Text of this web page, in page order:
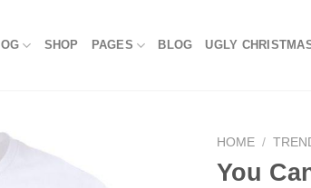
SHOP PAGES BLOG UGLY
HOME /
You